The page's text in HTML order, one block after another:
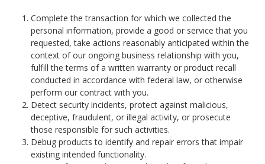
Complete the transaction for which we collected the
personal information, provide a good or service that you
requested, take actions reasonably anticipated within the
context of our ongoing business relationship with you,
fulfill the terms of a written warranty or product recall
conducted in accordance with federal law, or otherwise
perform our contract with you.
Detect security incidents, protect against malicious,
deceptive, fraudulent, or illegal activity, or prosecute
those responsible for such activities.
Debug products to identify and repair errors that impair
existing intended functionality.